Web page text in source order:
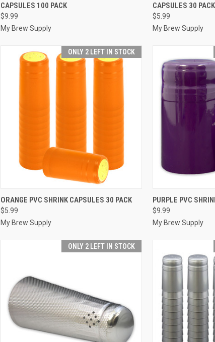
Compare
CAPSULES 100 PACK
$9.99
My Brew Supply
Compare
CAPSULES 30 PACK
$5.99
My Brew Supply
ONLY 2 LEFT IN STOCK
QUICK VIEW ADD TO CART
Compare
ORANGE PVC SHRINK CAPSULES 30 PACK
$5.99
My Brew Supply
QUICK VIEW
Compare
PURPLE PVC
$9.99
My Brew Supply
ONLY 2 LEFT IN STOCK